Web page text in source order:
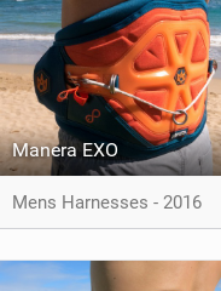
Manera EXO
Mens Harnesses - 2016